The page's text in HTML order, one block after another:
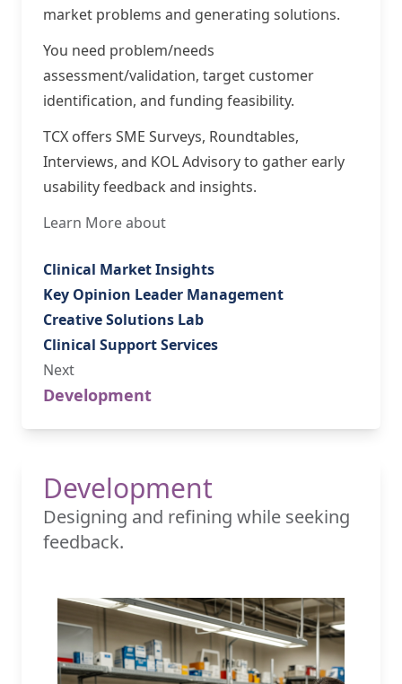
market problems and generating solutions.
You need problem/needs
assessment/validation, target customer
identification, and funding feasibility.
TCX offers SME Surveys, Roundtables,
Interviews, and KOL Advisory to gather early
usability feedback and insights.
Learn More about
Clinical Market Insights
Key Opinion Leader Management
Creative Solutions Lab
Clinical Support Services
Next
Development
Development
Designing and refining while seeking
feedback.